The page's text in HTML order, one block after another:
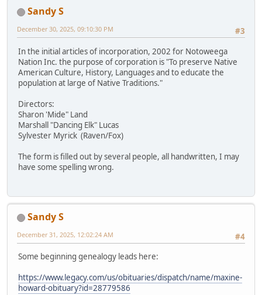
Sandy S
#3
December 30, 2025, 09:10:30 PM
In the initial articles of incorporation, 2002 for Notoweega
Nation Inc. the purpose of corporation is "To preserve Native
American Culture, History, Languages and to educate the
population at large of Native Traditions."
Directors:
Sharon 'Mide" Land
Marshall "Dancing Elk" Lucas
Sylvester Myrick (Raven/Fox)
The form is filled out by several people, all handwritten, I may
have some spelling wrong.
Sandy S
#4
December 31, 2025, 12:02:24 AM
Some beginning genealogy leads here:
https://www.legacy.com/us/obituaries/dispatch/name/maxine-
howard-obituary?id=28779586